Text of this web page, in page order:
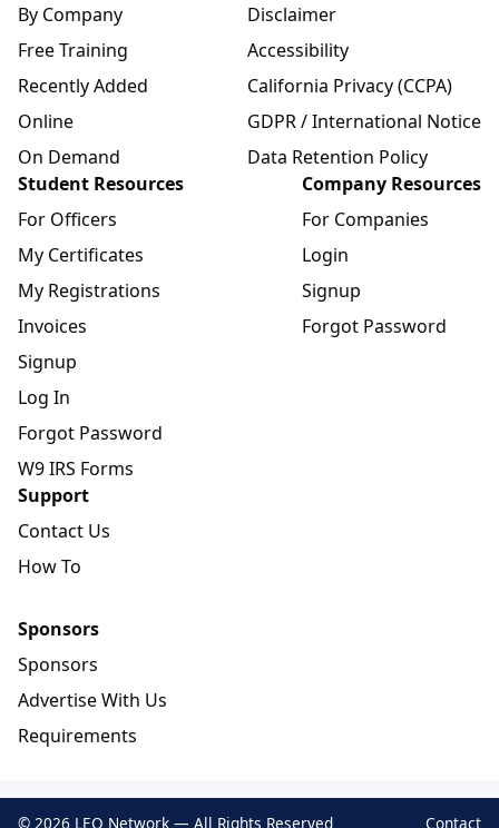
By Company
Free Training
Recently Added
Online
On Demand
Disclaimer
Accessibility
California Privacy (CCPA)
GDPR / International Notice
Data Retention Policy
Student Resources
For Officers
My Certificates
My Registrations
Invoices
Signup
Log In
Forgot Password
W9 IRS Forms
Company Resources
For Companies
Login
Signup
Forgot Password
Support
Contact Us
How To
Sponsors
Sponsors
Advertise With Us
Requirements
© 2026 LEO Network — All Rights Reserved Contact